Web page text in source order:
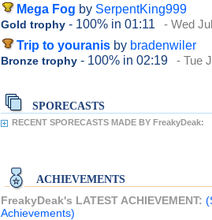
Mega Fog by SerpentKing999
Gold trophy - 100% in 01:11 - Wed
Trip to youranis by bradenwiler
Bronze trophy - 100% in 02:19 - Tue
SPORECASTS
RECENT SPORECASTS MADE BY FreakyDeak:
ACHIEVEMENTS
FreakyDeak's LATEST ACHIEVEMENT:
Achievements)